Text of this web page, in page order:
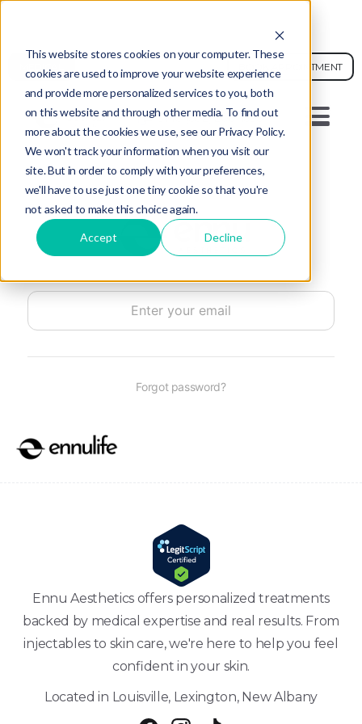
This website stores cookies on your computer. These
cookies are used to improve your website experience
and provide more personalized services to you, both
on this website and through other media. To find out
more about the cookies we use, see our Privacy Policy.
We won't track your information when you visit our
site. But in order to comply with your preferences,
we'll have to use just one tiny cookie so that you're
not asked to make this choice again.
Accept Decline
MEDICAL BOOK APPOINTMENT
SMS (502) 200-1595
Email
Forgot password?
Ennu Aesthetics offers personalized treatments
backed by medical expertise and real results. From
injectables to skin care, we're here to help you feel
confident in your skin.
Located in Louisville, Lexington, New Albany